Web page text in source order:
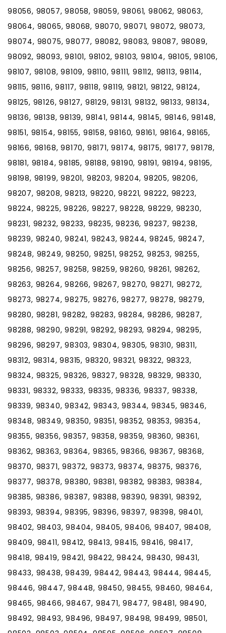
98056, 98057, 98058, 98059, 98061, 98062, 98063,
98064, 98065, 98068, 98070, 98071, 98072, 98073,
98074, 98075, 98077, 98082, 98083, 98087, 98089,
98092, 98093, 98101, 98102, 98103, 98104, 98105, 98106,
98107, 98108, 98109, 98110, 98111, 98112, 98113, 98114,
98115, 98116, 98117, 98118, 98119, 98121, 98122, 98124,
98125, 98126, 98127, 98129, 98131, 98132, 98133, 98134,
98136, 98138, 98139, 98141, 98144, 98145, 98146, 98148,
98151, 98154, 98155, 98158, 98160, 98161, 98164, 98165,
98166, 98168, 98170, 98171, 98174, 98175, 98177, 98178,
98181, 98184, 98185, 98188, 98190, 98191, 98194, 98195,
98198, 98199, 98201, 98203, 98204, 98205, 98206,
98207, 98208, 98213, 98220, 98221, 98222, 98223,
98224, 98225, 98226, 98227, 98228, 98229, 98230,
98231, 98232, 98233, 98235, 98236, 98237, 98238,
98239, 98240, 98241, 98243, 98244, 98245, 98247,
98248, 98249, 98250, 98251, 98252, 98253, 98255,
98256, 98257, 98258, 98259, 98260, 98261, 98262,
98263, 98264, 98266, 98267, 98270, 98271, 98272,
98273, 98274, 98275, 98276, 98277, 98278, 98279,
98280, 98281, 98282, 98283, 98284, 98286, 98287,
98288, 98290, 98291, 98292, 98293, 98294, 98295,
98296, 98297, 98303, 98304, 98305, 98310, 98311,
98312, 98314, 98315, 98320, 98321, 98322, 98323,
98324, 98325, 98326, 98327, 98328, 98329, 98330,
98331, 98332, 98333, 98335, 98336, 98337, 98338,
98339, 98340, 98342, 98343, 98344, 98345, 98346,
98348, 98349, 98350, 98351, 98352, 98353, 98354,
98355, 98356, 98357, 98358, 98359, 98360, 98361,
98362, 98363, 98364, 98365, 98366, 98367, 98368,
98370, 98371, 98372, 98373, 98374, 98375, 98376,
98377, 98378, 98380, 98381, 98382, 98383, 98384,
98385, 98386, 98387, 98388, 98390, 98391, 98392,
98393, 98394, 98395, 98396, 98397, 98398, 98401,
98402, 98403, 98404, 98405, 98406, 98407, 98408,
98409, 98411, 98412, 98413, 98415, 98416, 98417,
98418, 98419, 98421, 98422, 98424, 98430, 98431,
98433, 98438, 98439, 98442, 98443, 98444, 98445,
98446, 98447, 98448, 98450, 98455, 98460, 98464,
98465, 98466, 98467, 98471, 98477, 98481, 98490,
98492, 98493, 98496, 98497, 98498, 98499, 98501,